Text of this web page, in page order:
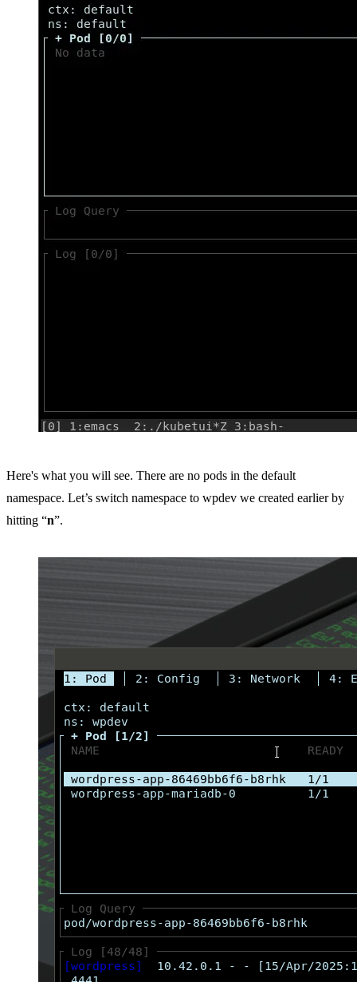
Here's what you will see. There are no pods in the default
namespace. Let’s switch namespace to wpdev we created earlier by
hitting “n”.